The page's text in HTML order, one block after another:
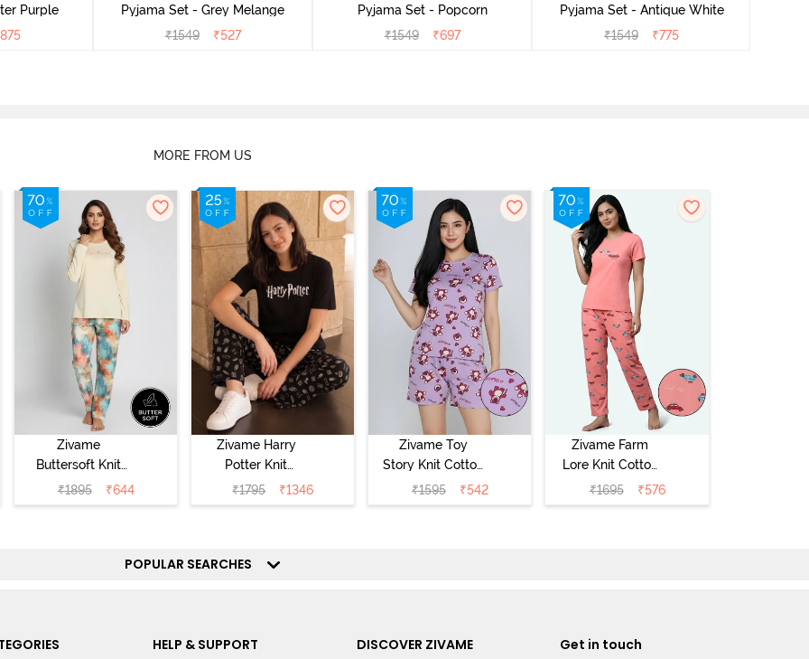
Purple
875
Pyjama Set - Grey Melange
₹1549 ₹527
Pyjama Set - Popcorn
₹1549 ₹697
Pyjama Set - Antique White
₹1549 ₹775
MORE FROM US
Zivame
Buttersoft Knit
Poly Pyjama Set
- Ethereal Green
₹1895 ₹644
Zivame Harry
Potter Knit
Cotton
Loungewear Set
₹1795 ₹1346
Zivame Toy
Story Knit Cotton
Sleep Short Set
- Orchid Bloom
₹1595 ₹542
Zivame Farm
Lore Knit Cotton
Pyjama Set -
Peaches
₹1695 ₹576
POPULAR SEARCHES
HELP & SUPPORT DISCOVER ZIVAME Get in touch